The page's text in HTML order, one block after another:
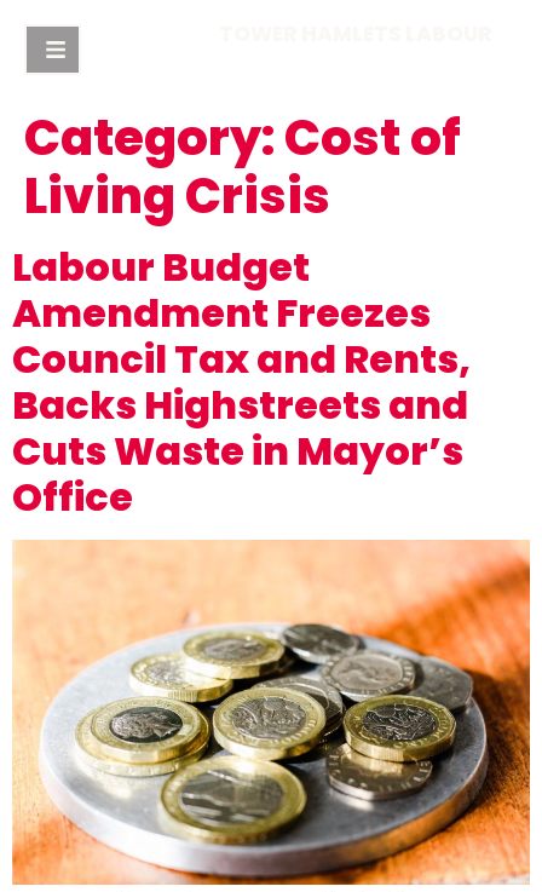
Category:Cost of
Living Crisis
Labour Budget
Amendment Freezes
Council Tax and Rents,
Backs Highstreets and
Cuts Waste in Mayor’s
Office